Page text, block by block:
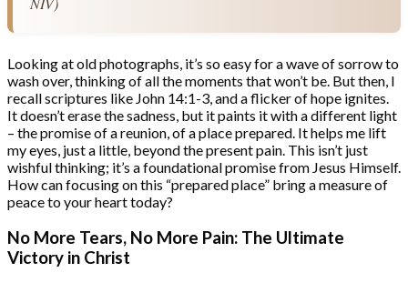
Looking at old photographs, it’s so easy for a wave of sorrow to
wash over, thinking of all the moments that won’t be. But then, I
recall scriptures like John 14:1-3, and a flicker of hope ignites.
It doesn’t erase the sadness, but it paints it with a different light
– the promise of a reunion, of a place prepared. It helps me lift
my eyes, just a little, beyond the present pain. This isn’t just
wishful thinking; it’s a foundational promise from Jesus Himself.
How can focusing on this “prepared place” bring a measure of
peace to your heart today?
No More Tears, No More Pain: The Ultimate
Victory in Christ